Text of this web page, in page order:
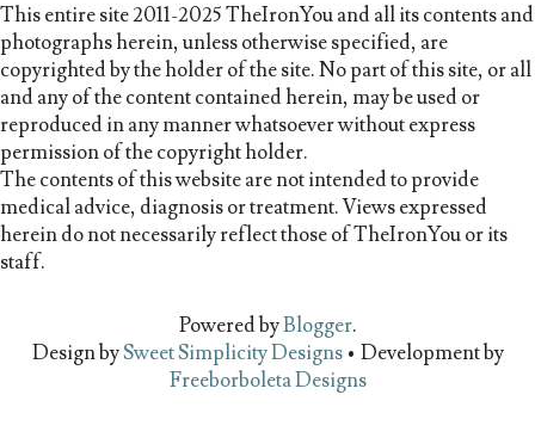
This entire site 2011-2025 TheIronYou and all its contents and
photographs herein, unless otherwise specified, are
copyrighted by the holder of the site. No part of this site, or all
and any of the content contained herein, may be used or
reproduced in any manner whatsoever without express
permission of the copyright holder.
The contents of this website are not intended to provide
medical advice, diagnosis or treatment. Views expressed
herein do not necessarily reflect those of TheIronYou or its
staff.
Powered byBlogger.
Design bySweet Simplicity Designs• Development by
Freeborboleta Designs